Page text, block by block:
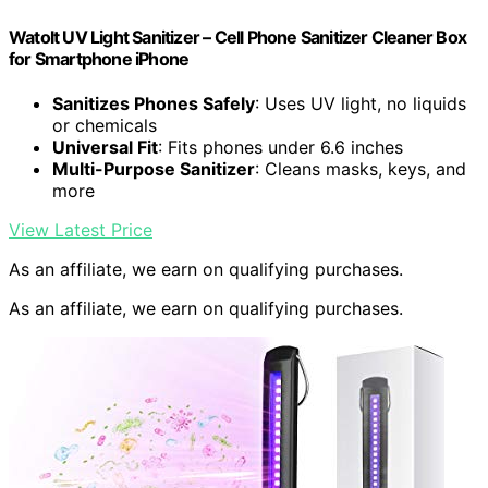
Watolt UV Light Sanitizer – Cell Phone Sanitizer Cleaner Box
for Smartphone iPhone
Sanitizes Phones Safely: Uses UV light, no liquids
or chemicals
Universal Fit: Fits phones under 6.6 inches
Multi-Purpose Sanitizer: Cleans masks, keys, and
more
View Latest Price
As an affiliate, we earn on qualifying purchases.
As an affiliate, we earn on qualifying purchases.